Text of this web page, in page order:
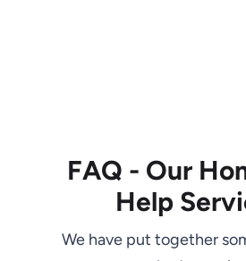
FAQ - Our
Help
We have put together